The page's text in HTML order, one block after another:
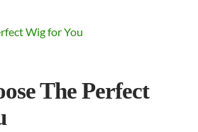
The Perfect